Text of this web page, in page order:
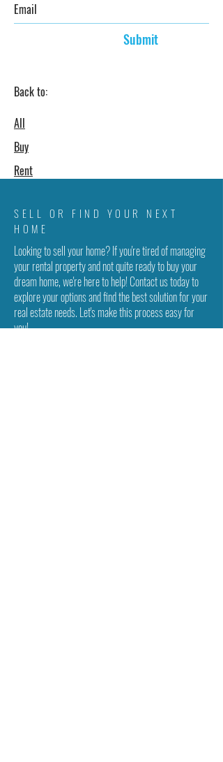
Submit
Back to:
All
Buy
Rent
SELL OR FIND YOUR NEXT
HOME
Looking to sell your home? If you're tired of managing
your rental property and not quite ready to buy your
dream home, we're here to help! Contact us today to
explore your options and find the best solution for your
real estate needs. Let's make this process easy for
you!